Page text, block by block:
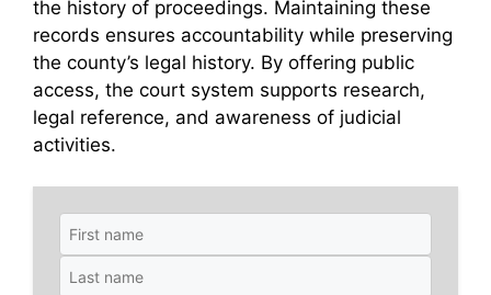
the history of proceedings. Maintaining these
records ensures accountability while preserving
the county’s legal history. By offering public
access, the court system supports research,
legal reference, and awareness of judicial
activities.